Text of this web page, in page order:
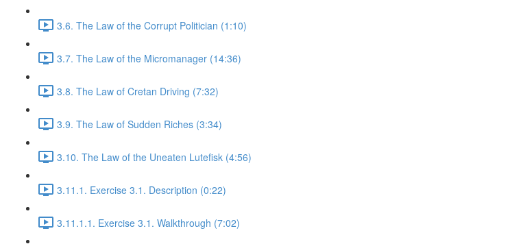
3.6. The Law of the Corrupt Politician (1:10)
3.7. The Law of the Micromanager (14:36)
3.8. The Law of Cretan Driving (7:32)
3.9. The Law of Sudden Riches (3:34)
3.10. The Law of the Uneaten Lutefisk (4:56)
3.11.1. Exercise 3.1. Description (0:22)
3.11.1.1. Exercise 3.1. Walkthrough (7:02)